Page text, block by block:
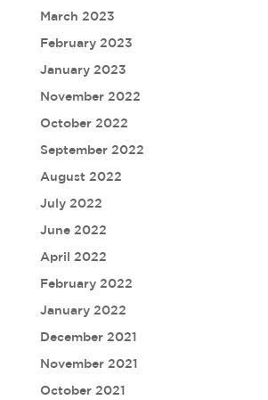
March 2023
February 2023
January 2023
November 2022
October 2022
September 2022
August 2022
July 2022
June 2022
April 2022
February 2022
January 2022
December 2021
November 2021
October 2021